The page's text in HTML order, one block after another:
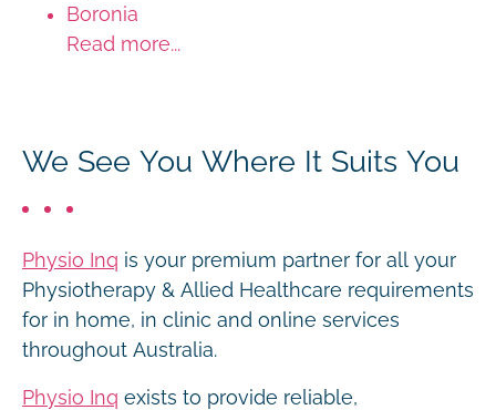
Boronia
Read more...
We See You Where It Suits You
Physio Inq is your premium partner for all your
Physiotherapy & Allied Healthcare requirements
for in home, in clinic and online services
throughout Australia.
Physio Inq exists to provide reliable,